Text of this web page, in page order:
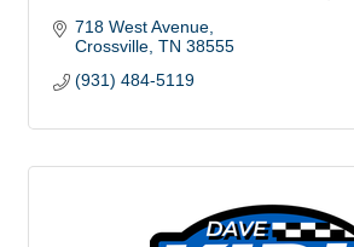
718 West Avenue
Crossville TN 38555
(931) 484-5119